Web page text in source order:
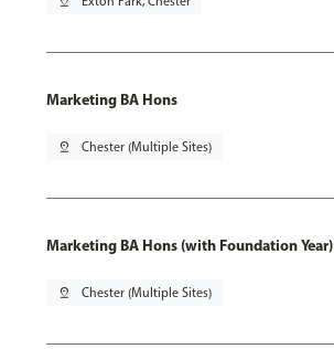
Marketing BA Hons
pin_drop Chester (Multiple Sites)
Marketing BA Hons (with Foundation Year)
pin_drop Chester (Multiple Sites)